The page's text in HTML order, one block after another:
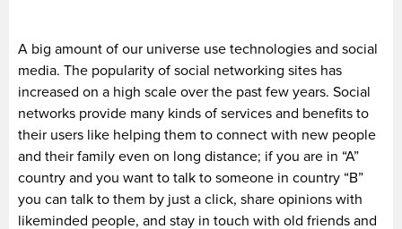
A big amount of our universe use technologies and social
media. The popularity of social networking sites has
increased on a high scale over the past few years. Social
networks provide many kinds of services and benefits to
their users like helping them to connect with new people
and their family even on long distance; if you are in “A”
country and you want to talk to someone in country “B”
you can talk to them by just a click, share opinions with
likeminded people, and stay in touch with old friends and